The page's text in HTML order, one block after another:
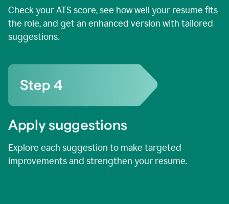
Check your ATS score, see how well your resume fits
the role, and get an enhanced version with tailored
suggestions.
Apply suggestions
Explore each suggestion to make targeted
improvements and strengthen your resume.